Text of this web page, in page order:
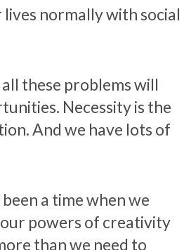
lives normally with social
these problems will
Necessity is the
And we have lots of
a time when we
powers of creativity
than we need to